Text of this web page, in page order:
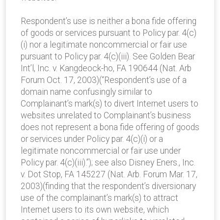
Respondent’s use is neither a bona fide offering
of goods or services pursuant to Policy par. 4(c)
(i) nor a legitimate noncommercial or fair use
pursuant to Policy par. 4(c)(iii). See Golden Bear
Int’l, Inc. v. Kangdeock-ho, FA 190644 (Nat. Arb
Forum Oct. 17, 2003)(“Respondent’s use of a
domain name confusingly similar to
Complainant’s mark(s) to divert Internet users to
websites unrelated to Complainant’s business
does not represent a bona fide offering of goods
or services under Policy par. 4(c)(i) or a
legitimate noncommercial or fair use under
Policy par. 4(c)(iii).”); see also Disney Eners., Inc.
v. Dot Stop, FA 145227 (Nat. Arb. Forum Mar. 17,
2003)(finding that the respondent’s diversionary
use of the complainant’s mark(s) to attract
Internet users to its own website, which